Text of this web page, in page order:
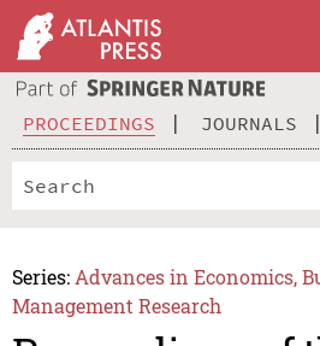
PROCEEDINGS JOURNALS
Series: Advances in Economics,
Management Research